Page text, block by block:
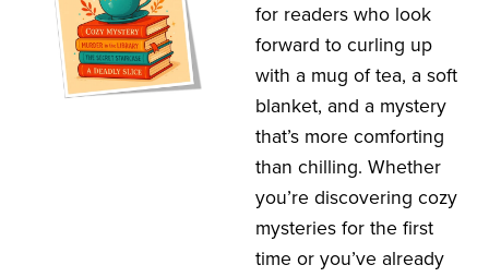
for readers who look
forward to curling up
with a mug of tea, a soft
blanket, and a mystery
that’s more comforting
than chilling. Whether
you’re discovering cozy
mysteries for the first
time or you’ve already